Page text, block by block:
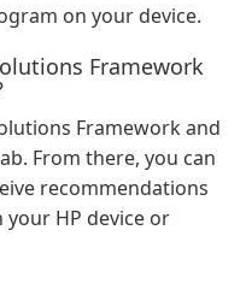
on your device.
Framework
Framework and
From there, you can
recommendations
HP device or